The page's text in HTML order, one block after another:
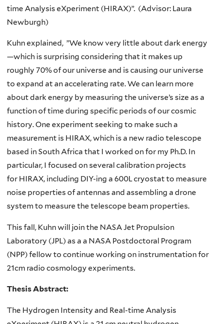
time Analysis eXperiment (HIRAX)”. (Advisor: Laura
Newburgh)
Kuhn explained, ”We know very little about dark energy
—which is surprising considering that it makes up
roughly 70% of our universe and is causing our universe
to expand at an accelerating rate. We can learn more
about dark energy by measuring the universe’s size as a
function of time during specific periods of our cosmic
history. One experiment seeking to make such a
measurement is HIRAX, which is a new radio telescope
based in South Africa that I worked on for my Ph.D. In
particular, I focused on several calibration projects
for HIRAX, including DIY-ing a 600L cryostat to measure
noise properties of antennas and assembling a drone
system to measure the telescope beam properties.
This fall, Kuhn will join the NASA Jet Propulsion
Laboratory (JPL) as a a NASA Postdoctoral Program
(NPP) fellow to continue working on instrumentation for
21cm radio cosmology experiments.
Thesis Abstract:
The Hydrogen Intensity and Real-time Analysis